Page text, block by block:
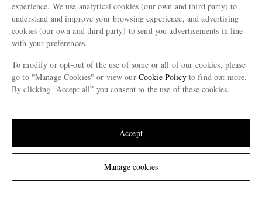
Change Location
Claim your exclusive MR PORTER discount code when you
subscribe to MR PORTER and other LuxExperience B.V. brands
T&Cs and
apply.
Email Address
experience. We use analytical cookies (our own and third party) to
understand and improve your browsing experience, and advertising
cookies (our own and third party) to send you advertisements in line
with your preferences.
To modify or opt-out of the use of some or all of our cookies, please
go to "Manage Cookies" or view our Cookie Policyto find out more.
By clicking “Accept all” you consent to the use of these cookies.
Manage cookies
Accept